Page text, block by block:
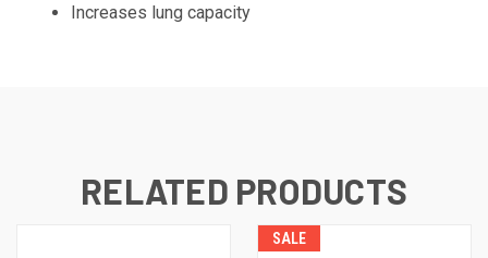
Increases lung capacity
RELATED PRODUCTS
SALE